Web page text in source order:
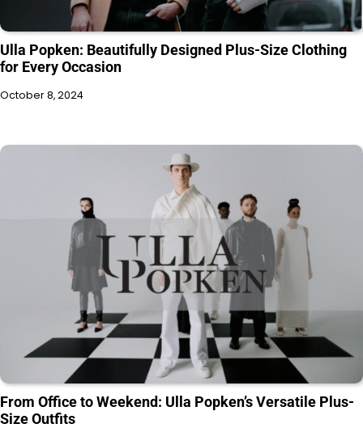
Ulla Popken: Beautifully Designed Plus-Size Clothing
for Every Occasion
October 8, 2024
From Office to Weekend: Ulla Popken’s Versatile Plus-
Size Outfits